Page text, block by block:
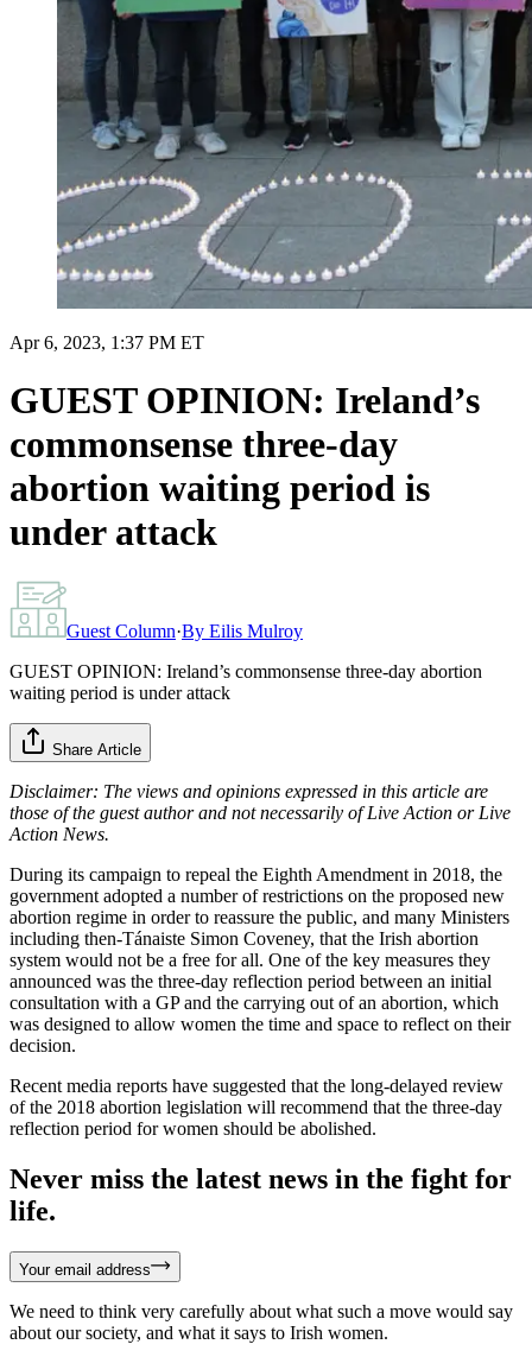
Apr 6, 2023, 1:37 PM ET
GUEST OPINION: Ireland’s
commonsense three-day
abortion waiting period is
under attack
Guest Column·By Eilis Mulroy
GUEST OPINION: Ireland’s commonsense three-day abortion
waiting period is under attack
Share Article
Disclaimer: The views and opinions expressed in this article are
those of the guest author and not necessarily of Live Action or Live
Action News.
During its campaign to repeal the Eighth Amendment in 2018, the
government adopted a number of restrictions on the proposed new
abortion regime in order to reassure the public, and many Ministers
including then-Tánaiste Simon Coveney, that the Irish abortion
system would not be a free for all. One of the key measures they
announced was the three-day reflection period between an initial
consultation with a GP and the carrying out of an abortion, which
was designed to allow women the time and space to reflect on their
decision.
Recent media reports have suggested that the long-delayed review
of the 2018 abortion legislation will recommend that the three-day
reflection period for women should be abolished.
Never miss the latest news in the fight for
life.
Your email address
We need to think very carefully about what such a move would say
about our society, and what it says to Irish women.